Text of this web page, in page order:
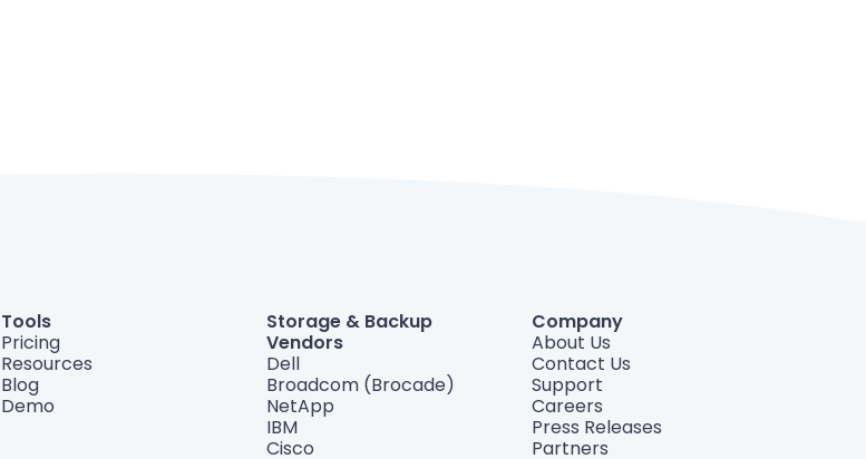
Tools
Pricing
Resources
Blog
Demo
Storage & Backup
Vendors
Dell
Broadcom (Brocade)
NetApp
IBM
Cisco
Company
About Us
Contact Us
Support
Careers
Press Releases
Partners